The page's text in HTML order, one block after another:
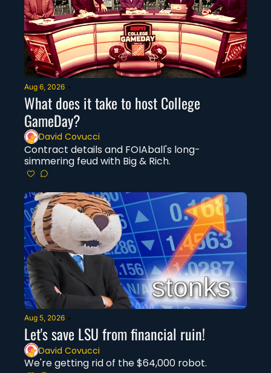
Aug 6, 2026 •
What does it take to host College
GameDay?
David Covucci
Contract details and FOIAball's long-
simmering feud with Big & Rich.
Aug 5, 2026 •
Let's save LSU from financial ruin!
David Covucci
We're getting rid of the $64,000 robot.